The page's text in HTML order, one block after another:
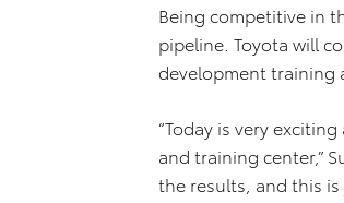
Being competitive in
pipeline. Toyota will
development training
“Today is very
and training center,”
the results, and this